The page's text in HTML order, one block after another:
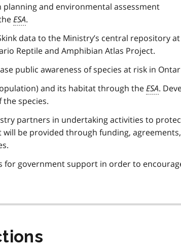
and environmental assessment
ESA.
data to the Ministry’s central repository
Reptile and Amphibian Atlas Project.
public awareness of species at risk in
and its habitat through theESA.
species.
partners in undertaking activities to
be provided through funding, agreements,
for government support in order to